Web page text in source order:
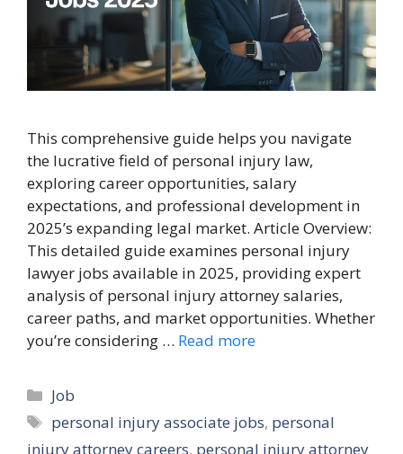
This comprehensive guide helps you navigate
the lucrative field of personal injury law,
exploring career opportunities, salary
expectations, and professional development in
2025’s expanding legal market. Article Overview:
This detailed guide examines personal injury
lawyer jobs available in 2025, providing expert
analysis of personal injury attorney salaries,
career paths, and market opportunities. Whether
you’re considering … Read more
Categories
Job
Tags
personal injury associate jobs, personal
injury attorney careers, personal injury attorney